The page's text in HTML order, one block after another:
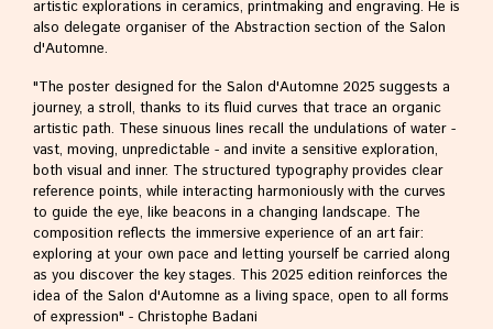
Press
artistic explorations in ceramics, printmaking and engraving. He is
also delegate organiser of the Abstraction section of the Salon
d'Automne.
"The poster designed for the Salon d'Automne 2025 suggests a
journey, a stroll, thanks to its fluid curves that trace an organic
artistic path. These sinuous lines recall the undulations of water -
vast, moving, unpredictable - and invite a sensitive exploration,
both visual and inner. The structured typography provides clear
reference points, while interacting harmoniously with the curves
to guide the eye, like beacons in a changing landscape. The
composition reflects the immersive experience of an art fair:
exploring at your own pace and letting yourself be carried along
as you discover the key stages. This 2025 edition reinforces the
idea of the Salon d'Automne as a living space, open to all forms
of expression" - Christophe Badani